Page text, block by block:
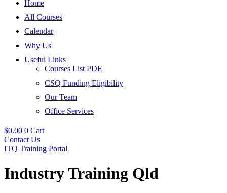
Home
All Courses
Calendar
Why Us
Useful Links
Courses List PDF
CSQ Funding Eligibility
Our Team
Office Services
$0.00 0 Cart
Contact Us
ITQ Training Portal
Industry Training Qld